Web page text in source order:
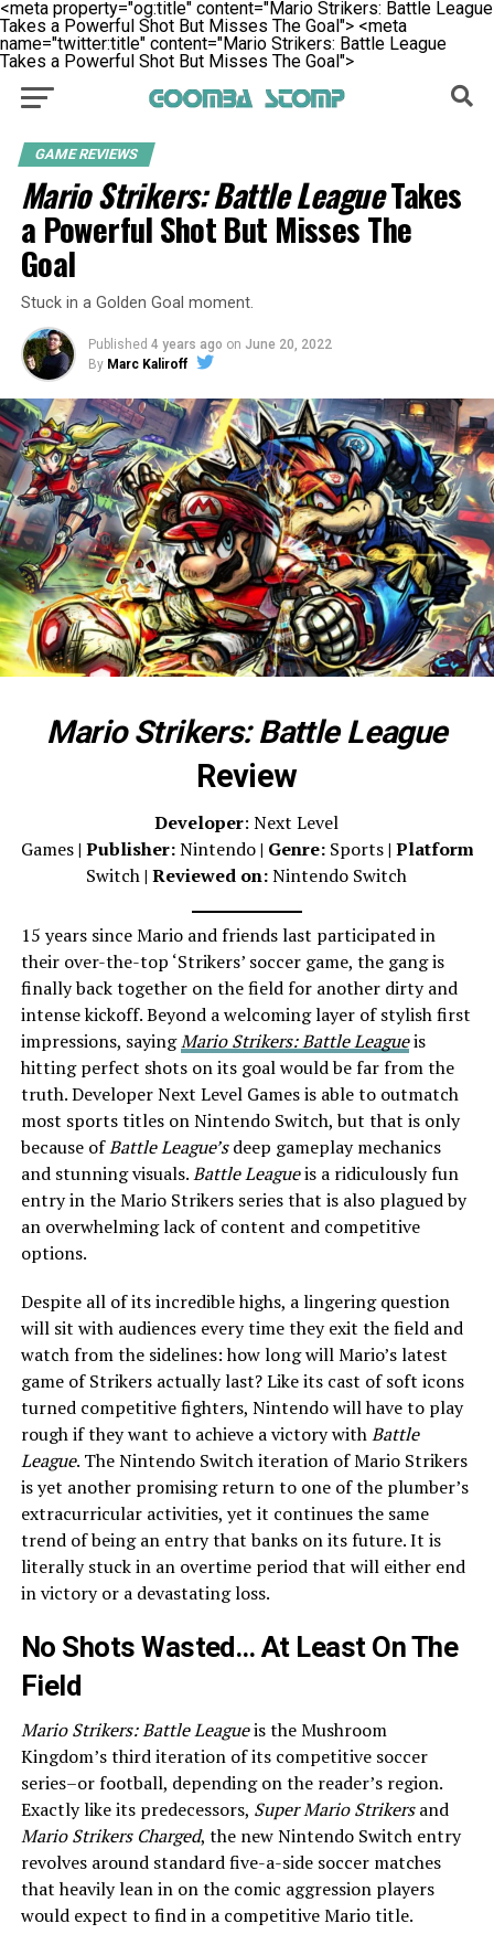
<meta property="og:title" content="Mario Strikers: Battle League
Takes a Powerful Shot But Misses The Goal"> <meta
name="twitter:title" content="Mario Strikers: Battle League
Takes a Powerful Shot But Misses The Goal">
GAME REVIEWS
Mario Strikers: Battle LeagueTakes
a Powerful Shot But Misses The
Goal
Stuck in a Golden Goal moment.
Published 4 years ago on June 20, 2022
By Marc Kaliroff
Mario Strikers: Battle League
Review
Developer: Next Level
Games| Publisher:Nintendo| Genre: Sports| Platform:
Switch| Reviewed on:Nintendo Switch
15 years since Mario and friends last participated in
their over-the-top ‘Strikers’ soccer game, the gang is
finally back together on the field for another dirty and
intense kickoff. Beyond a welcoming layer of stylish first
impressions, sayingMario Strikers: Battle Leagueis
hitting perfect shots on its goal would be far from the
truth. Developer Next Level Games is able to outmatch
most sports titles on Nintendo Switch, but that is only
because ofBattle League’sdeep gameplay mechanics
and stunning visuals.Battle Leagueis a ridiculously fun
entry in the Mario Strikers series that is also plagued by
an overwhelming lack of content and competitive
options.
Despite all of its incredible highs, a lingering question
will sit with audiences every time they exit the field and
watch from the sidelines: how long will Mario’s latest
game of Strikers actually last? Like its cast of soft icons
turned competitive fighters, Nintendo will have to play
rough if they want to achieve a victory withBattle
League. The Nintendo Switch iteration of Mario Strikers
is yet another promising return to one of the plumber’s
extracurricular activities, yet it continues the same
trend of being an entry that banks on its future. It is
literally stuck in an overtime period that will either end
in victory or a devastating loss.
No Shots Wasted… At Least On The
Field
Mario Strikers: Battle Leagueis the Mushroom
Kingdom’s third iteration of its competitive soccer
series–or football, depending on the reader’s region.
Exactly like its predecessors, Super Mario Strikersand
Mario Strikers Charged, the new Nintendo Switch entry
revolves around standard five-a-side soccer matches
that heavily lean in on the comic aggression players
would expect to find in a competitive Mario title.